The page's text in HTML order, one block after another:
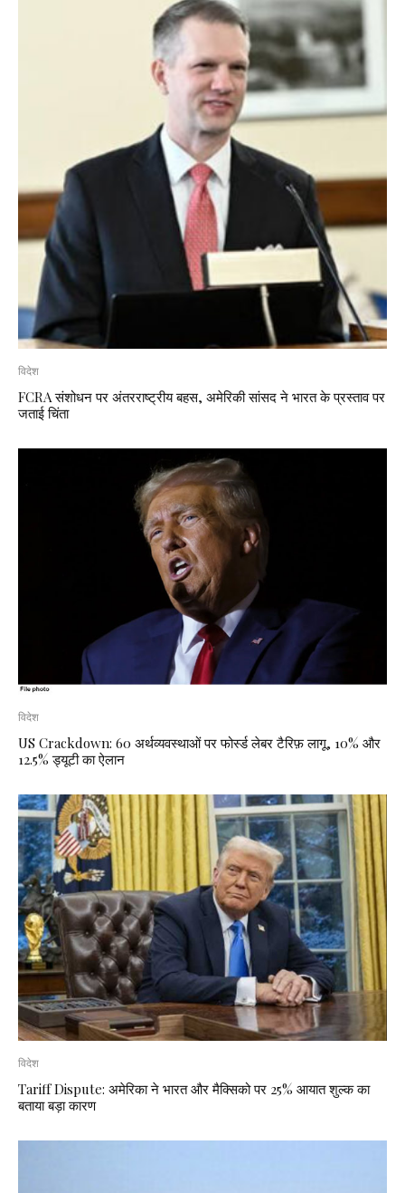
विदेश
FCRA संशोधन पर अंतरराष्ट्रीय बहस, अमेरिकी सांसद ने भारत के प्रस्ताव पर
जताई चिंता
विदेश
US Crackdown: 60 अर्थव्यवस्थाओं पर फोर्स्ड लेबर टैरिफ़ लागू, 10% और
12.5% ड्यूटी का ऐलान
विदेश
Tariff Dispute: अमेरिका ने भारत और मैक्सिको पर 25% आयात शुल्क का
बताया बड़ा कारण